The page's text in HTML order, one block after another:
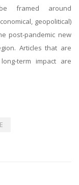
framed around
geopolitical)
post-pandemic new
Articles that are
term impact are